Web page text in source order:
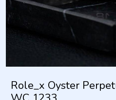
Role_x Oyster